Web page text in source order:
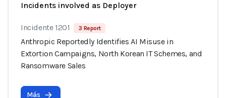
Incidents involved as Deployer
Incidente 1201 3 Report
Anthropic Reportedly Identifies AI Misuse in
Extortion Campaigns, North Korean IT Schemes, and
Ransomware Sales
Más